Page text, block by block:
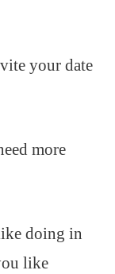
your date
more
doing in
like